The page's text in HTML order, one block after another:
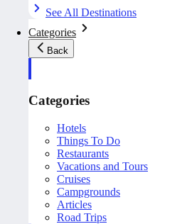
See All Destinations
Categories
Back
Categories
Hotels
Things To Do
Restaurants
Vacations and Tours
Cruises
Campgrounds
Articles
Road Trips